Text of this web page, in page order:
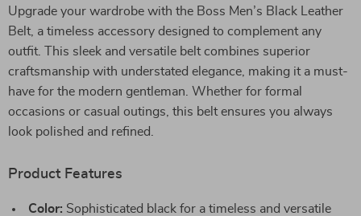
Upgrade your wardrobe with the Boss Men’s Black Leather
Belt, a timeless accessory designed to complement any
outfit. This sleek and versatile belt combines superior
craftsmanship with understated elegance, making it a must-
have for the modern gentleman. Whether for formal
occasions or casual outings, this belt ensures you always
look polished and refined.
Product Features
Color: Sophisticated black for a timeless and versatile